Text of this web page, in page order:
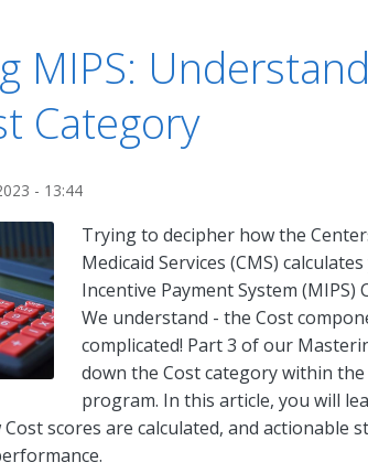
MIPS:
Category
- 13:44
Trying to decipher how the
Medicaid Services (CMS)
Incentive Payment System (MIPS)
We understand - the Cost
complicated! Part 3 of our
down the Cost category within
program. In this article, you will
scores are calculated, and actionable